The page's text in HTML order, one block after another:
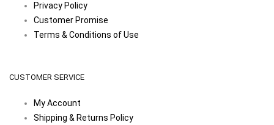
Privacy Policy
Customer Promise
Terms & Conditions of Use
CUSTOMER SERVICE
My Account
Shipping & Returns Policy